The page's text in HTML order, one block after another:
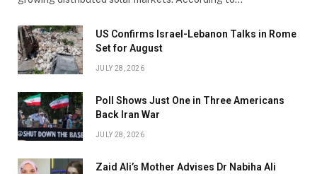
US Confirms Israel-Lebanon Talks in Rome
Set for August
JULY 28, 2026
Poll Shows Just One in Three Americans
Back Iran War
JULY 28, 2026
Zaid Ali’s Mother Advises Dr Nabiha Ali